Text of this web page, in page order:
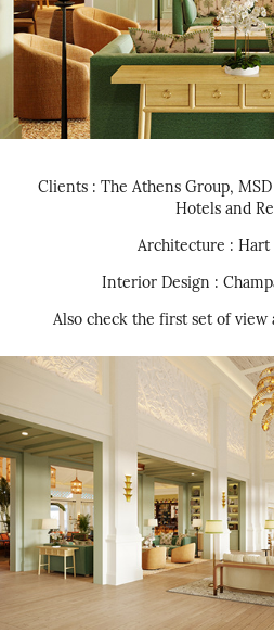
Clients : The Athens Group,
Hotels and
Architecture :
Interior Design :
Also check the first set of view